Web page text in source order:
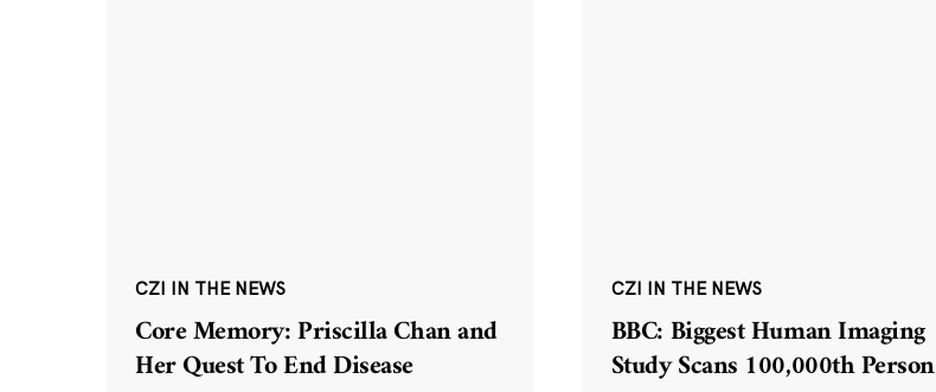
CZI IN THE NEWS
Core Memory: Priscilla Chan and
Her Quest To End Disease
CZI IN THE NEWS
BBC: Biggest Human Imaging
Study Scans 100,000th Person